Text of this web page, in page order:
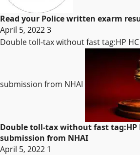
Read your Police written exarm
April 5, 20223
Double toll-tax without fast tag:HP
submission from NHAI
Double toll-tax without fast tag:HP
submission from NHAI
April 5, 2022 1